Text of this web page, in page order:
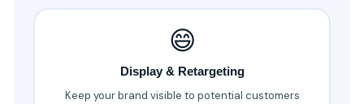
😄
Display & Retargeting
Keep your brand visible to potential customers